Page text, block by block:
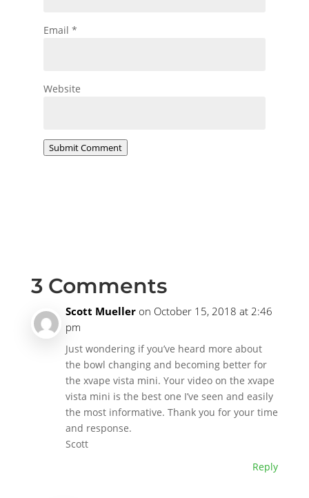
Email *
Website
Submit Comment
3 Comments
Scott Mueller on October 15, 2018 at 2:46
pm
Just wondering if you’ve heard more about
the bowl changing and becoming better for
the xvape vista mini. Your video on the xvape
vista mini is the best one I’ve seen and easily
the most informative. Thank you for your time
and response.
Scott
Reply